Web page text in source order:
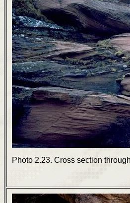
Photo 2.23. Cross section